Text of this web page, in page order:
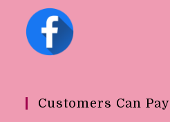
Customers Can Pay